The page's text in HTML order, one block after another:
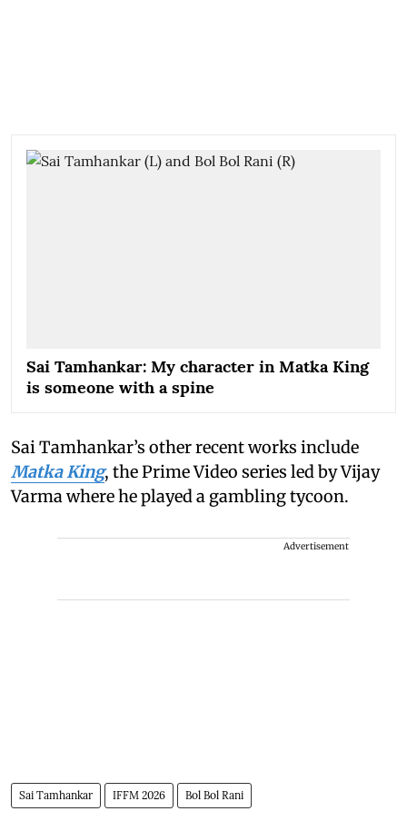
Sai Tamhankar: My character in Matka King
is someone with a spine
Sai Tamhankar’s other recent works include
Matka King, the Prime Video series led by Vijay
Varma where he played a gambling tycoon.
Advertisement
Sai Tamhankar IFFM 2026 Bol Bol Rani